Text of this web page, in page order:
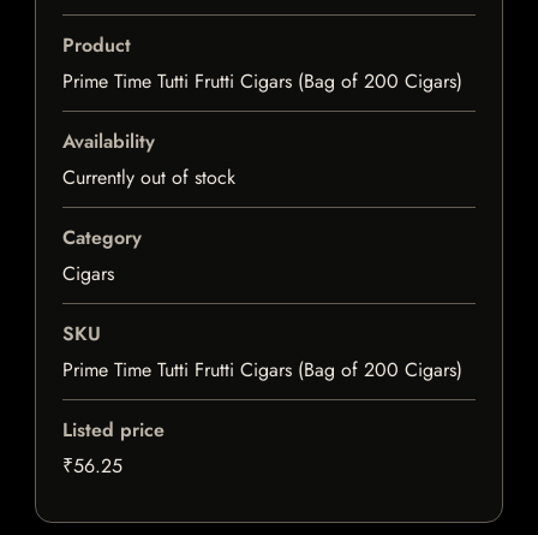
Product
Prime Time Tutti Frutti Cigars (Bag of 200 Cigars)
Availability
Currently out of stock
Category
Cigars
SKU
Prime Time Tutti Frutti Cigars (Bag of 200 Cigars)
Listed price
₹56.25